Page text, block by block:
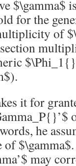
$\gamma$
for the
of
).
it for
he
of$\gamma$
may